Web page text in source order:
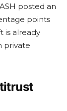
posted an
points
is already
private